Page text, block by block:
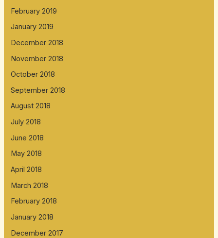
February 2019
January 2019
December 2018
November 2018
October 2018
September 2018
August 2018
July 2018
June 2018
May 2018
April 2018
March 2018
February 2018
January 2018
December 2017